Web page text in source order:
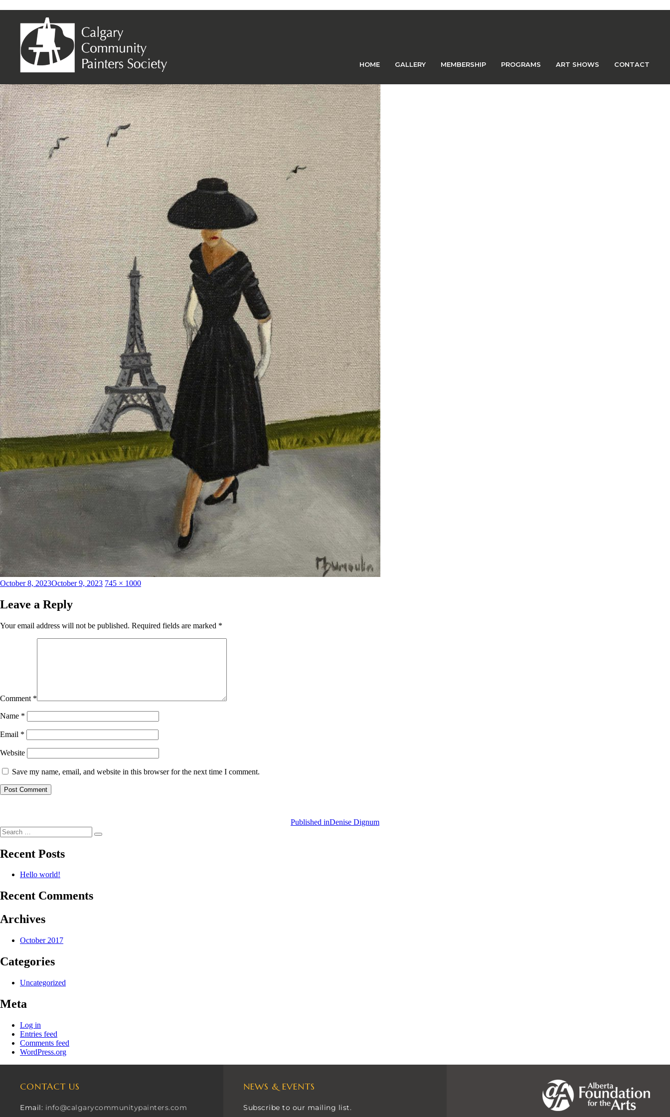
HOME GALLERY MEMBERSHIP PROGRAMS ART SHOWS CONTACT
Monique Dumoulin – Dior Dress 1947
Posted
October 8, 2023October 9, 2023 Full
745 × 1000
Leave a Reply
Your email address will not be published. Required fields are marked *
Comment *
Name *
Email *
Website
Save my name, email, and website in this browser for the next time I comment.
Published inDenise Dignum
Search
for:
Search
Recent Posts
Hello world!
Recent Comments
Archives
October 2017
Categories
Uncategorized
Meta
Log in
Entries feed
Comments feed
WordPress.org
CONTACT US
Email: info@calgarycommunitypainters.com
NEWS & EVENTS
Subscribe to our mailing list.